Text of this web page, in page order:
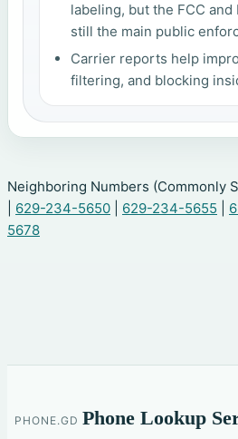
labeling, but the FCC
still the main public
Carrier reports help
filtering, and blocking
Neighboring Numbers (Commonly
629-234-5650 629-234-5655
5678
PHONE.GD Phone Lookup